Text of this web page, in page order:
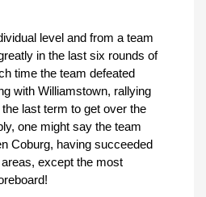
level and from a team
in the last six rounds of
time the team defeated
with Williamstown, rallying
last term to get over the
one might say the team
Coburg, having succeeded
except the most